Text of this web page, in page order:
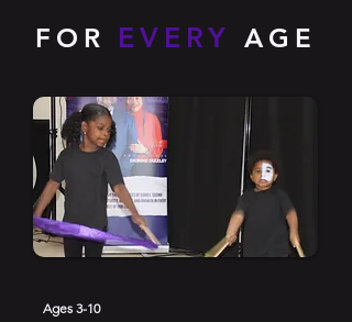
FOR EVERY AGE
Ages 3-10